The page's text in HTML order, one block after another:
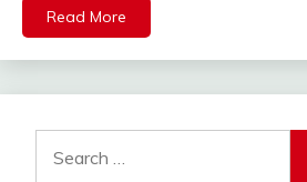
Read More
for: